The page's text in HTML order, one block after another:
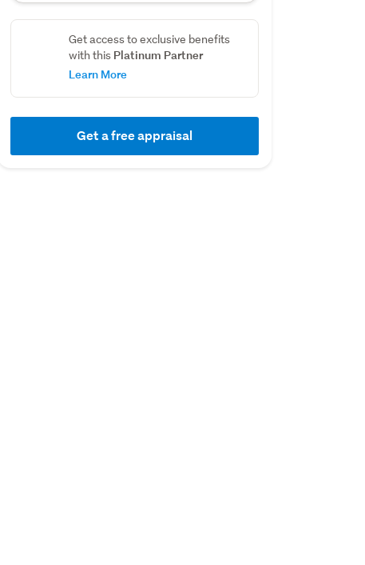
Get access to exclusive benefits
with this Platinum Partner
Learn More
Get a free appraisal